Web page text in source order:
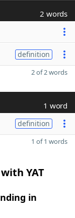
2 words
definition
2 of 2 words
1 word
definition
1 of 1 words
YAT
in